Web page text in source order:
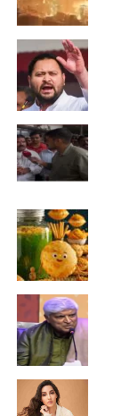
has been
worked as
Indian
Read Also
Covishield,
central
India
Watch the
बरेली
दौरा
ऐसी